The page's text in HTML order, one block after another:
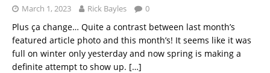
March 1, 2023 Rick Bayles 0
Plus ça change… Quite a contrast between last month’s
featured article photo and this month’s! It seems like it was
full on winter only yesterday and now spring is making a
definite attempt to show up. […]